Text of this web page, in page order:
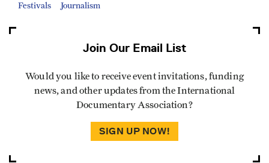
Festivals Journalism
Join Our Email List
Would you like to receive event invitations, funding
news, and other updates from the International
Documentary Association?
SIGN UP NOW!